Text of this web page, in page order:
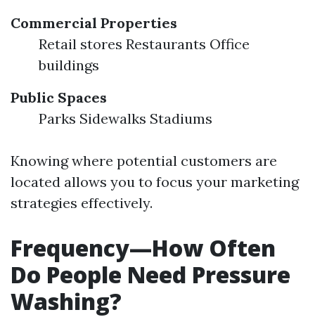
Commercial Properties
Retail stores Restaurants Office
buildings
Public Spaces
Parks Sidewalks Stadiums
Knowing where potential customers are
located allows you to focus your marketing
strategies effectively.
Frequency—How Often
Do People Need Pressure
Washing?